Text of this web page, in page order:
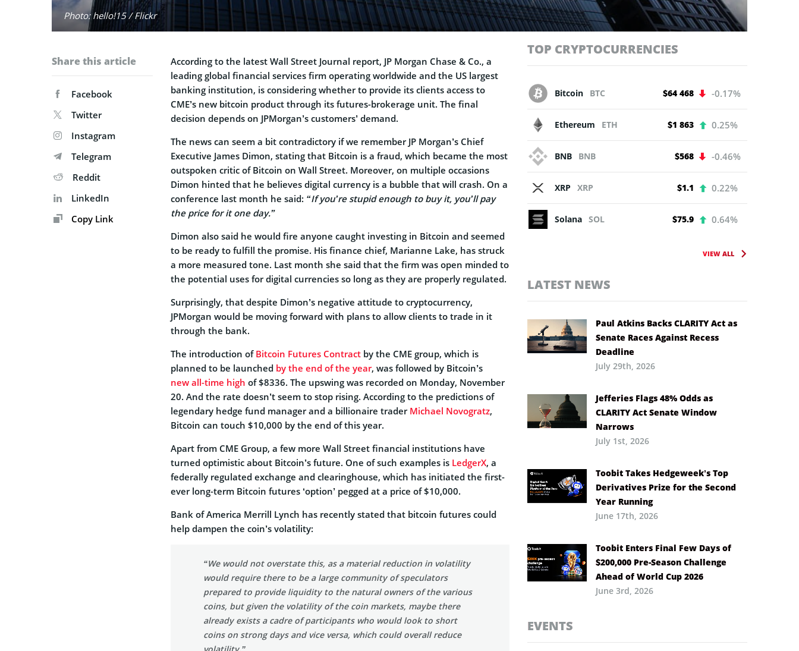
Photo: hello!15 / Flickr
Share this article
Facebook
Twitter
Instagram
Telegram
Reddit
LinkedIn
Copy Link
According to the latest Wall Street Journal report, JP Morgan Chase & Co., a
leading global financial services firm operating worldwide and the US largest
banking institution, is considering whether to provide its clients access to
CME’s new bitcoin product through its futures-brokerage unit. The final
decision depends on JPMorgan’s customers’ demand.
The news can seem a bit contradictory if we remember JP Morgan’s Chief
Executive James Dimon, stating that Bitcoin is a fraud, which became the most
outspoken critic of Bitcoin on Wall Street. Moreover, on multiple occasions
Dimon hinted that he believes digital currency is a bubble that will crash. On a
conference last month he said: “If you’re stupid enough to buy it, you’ll pay
the price for it one day.”
Dimon also said he would fire anyone caught investing in Bitcoin and seemed
to be ready to fulfill the promise. His finance chief, Marianne Lake, has struck
a more measured tone. Last month she said that the firm was open minded to
the potential uses for digital currencies so long as they are properly regulated.
Surprisingly, that despite Dimon’s negative attitude to cryptocurrency,
JPMorgan would be moving forward with plans to allow clients to trade in it
through the bank.
The introduction of Bitcoin Futures Contract by the CME group, which is
planned to be launched by the end of the year, was followed by Bitcoin’s
new all-time high of $8336. The upswing was recorded on Monday, November
20. And the rate doesn’t seem to stop rising. According to the predictions of
legendary hedge fund manager and a billionaire trader Michael Novogratz,
Bitcoin can touch $10,000 by the end of this year.
Apart from CME Group, a few more Wall Street financial institutions have
turned optimistic about Bitcoin’s future. One of such examples is LedgerX, a
federally regulated exchange and clearinghouse, which has initiated the first-
ever long-term Bitcoin futures ‘option’ pegged at a price of $10,000.
Bank of America Merrill Lynch has recently stated that bitcoin futures could
help dampen the coin’s volatility:
“We would not overstate this, as a material reduction in volatility
would require there to be a large community of speculators
prepared to provide liquidity to the natural owners of the various
coins, but given the volatility of the coin markets, maybe there
already exists a cadre of participants who would look to short
coins on strong days and vice versa, which could overall reduce
TOP CRYPTOCURRENCIES
Bitcoin BTC $64 468 -0.17%
Ethereum ETH $1 863 0.25%
BNB BNB $568 -0.46%
XRP XRP $1.1 0.22%
Solana SOL $75.9 0.64%
VIEW ALL
LATEST NEWS
Paul Atkins Backs CLARITY Act as
Senate Races Against Recess
Deadline
July 29th, 2026
Jefferies Flags 48% Odds as
CLARITY Act Senate Window
Narrows
July 1st, 2026
Toobit Takes Hedgeweek’s Top
Derivatives Prize for the Second
Year Running
June 17th, 2026
Toobit Enters Final Few Days of
$200,000 Pre-Season Challenge
Ahead of World Cup 2026
June 3rd, 2026
EVENTS